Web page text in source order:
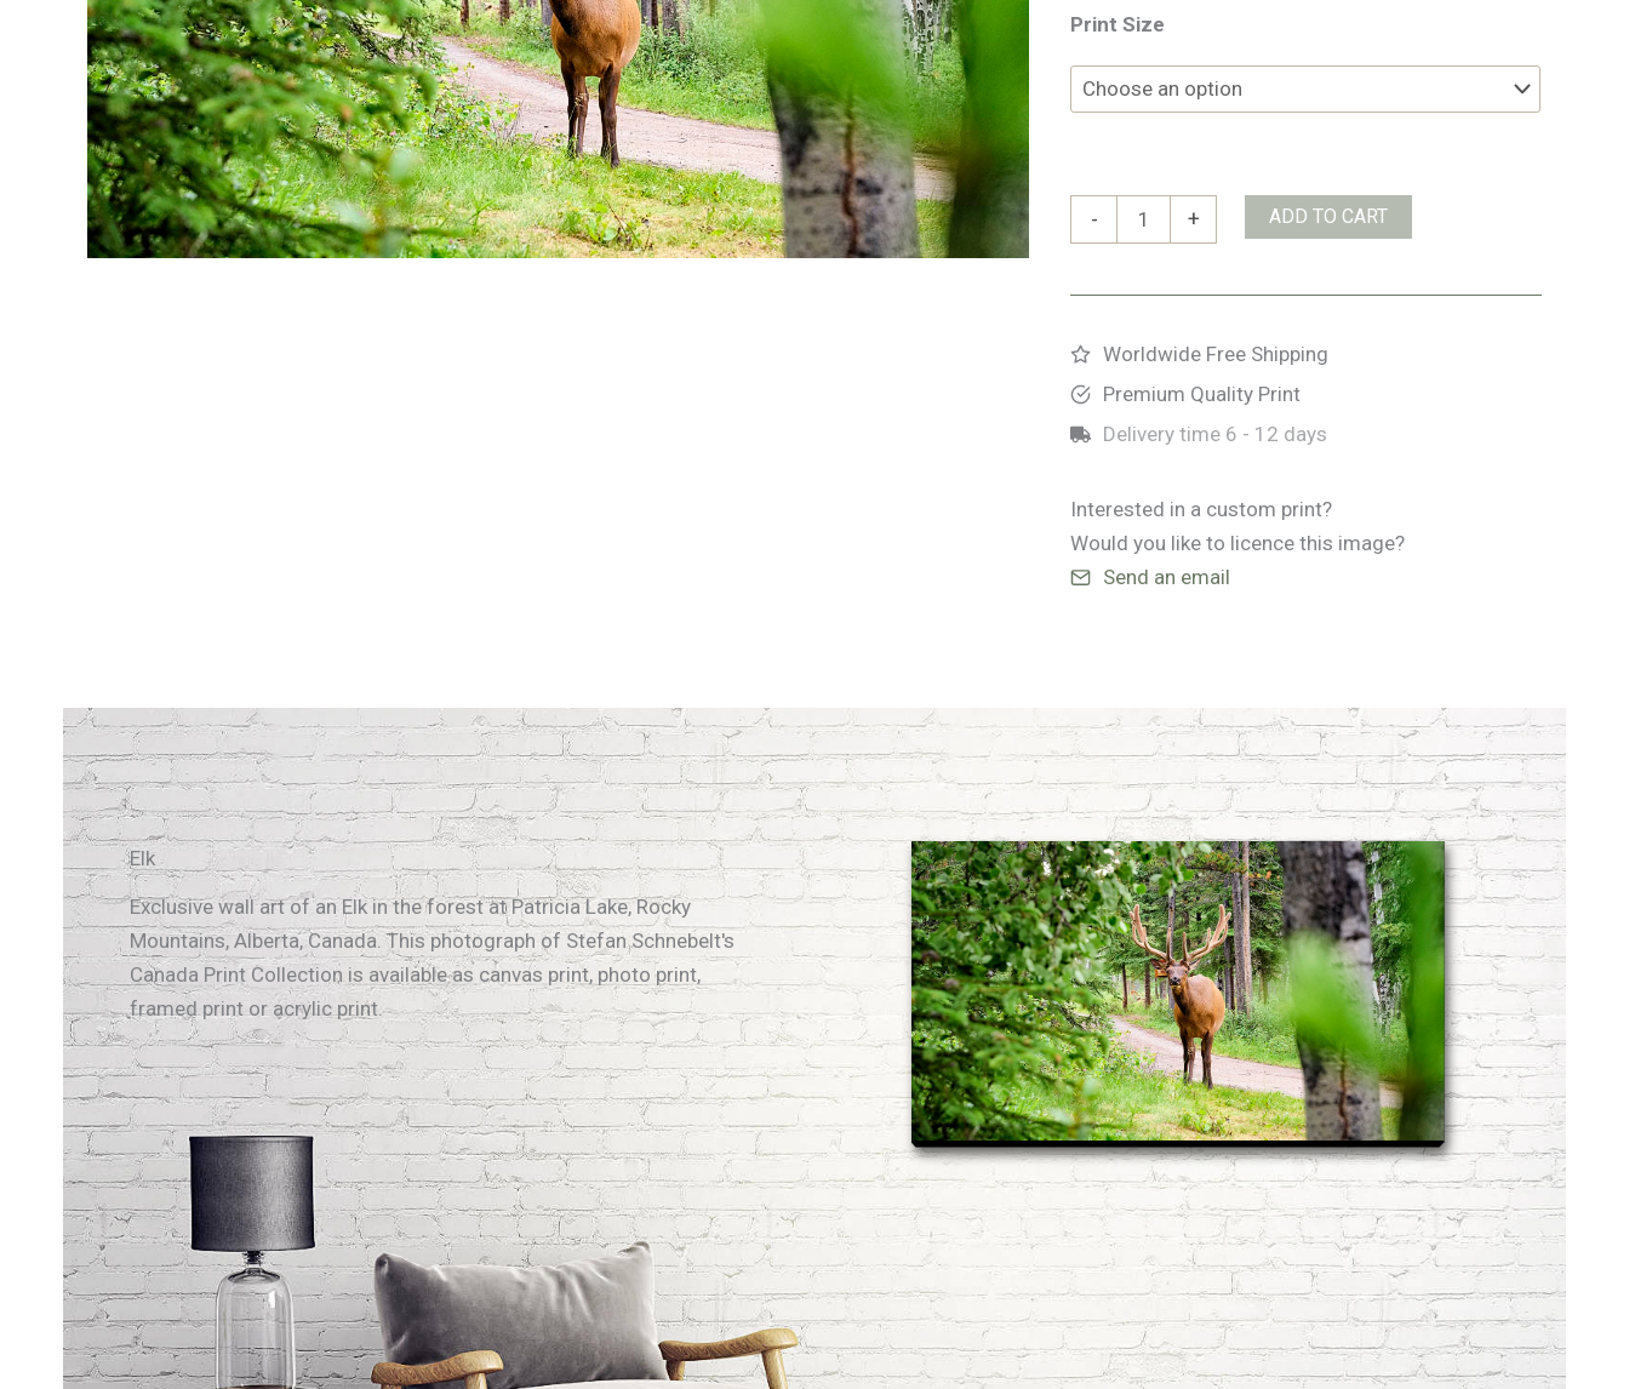
Print Size
-
quantity
+ ADD TO CART
Worldwide Free Shipping
Premium Quality Print
Delivery time 6 - 12 days
Interested in a custom print?
Would you like to licence this image?
Send an email
Elk
Exclusive wall art of an Elk in the forest at Patricia Lake, Rocky
Mountains, Alberta, Canada. This photograph of Stefan Schnebelt's
Canada Print Collection is available as canvas print, photo print,
framed print or acrylic print.